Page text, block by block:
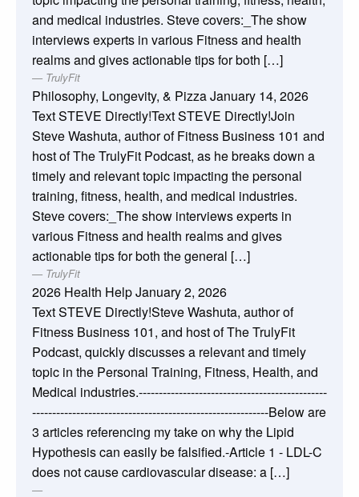
and medical industries. Steve covers:_The show
interviews experts in various Fitness and health
realms and gives actionable tips for both […]
TrulyFit
Philosophy, Longevity, & PizzaJanuary 14, 2026
Text STEVE Directly!Text STEVE Directly!Join
Steve Washuta, author of Fitness Business 101 and
host of The TrulyFit Podcast, as he breaks down a
timely and relevant topic impacting the personal
training, fitness, health, and medical industries.
Steve covers:_The show interviews experts in
various Fitness and health realms and gives
actionable tips for both the general […]
TrulyFit
2026 Health HelpJanuary 2, 2026
Text STEVE Directly!Steve Washuta, author of
Fitness Business 101, and host of The TrulyFit
Podcast, quickly discusses a relevant and timely
topic in the Personal Training, Fitness, Health, and
Medical industries.-----------------------------------------------
-----------------------------------------------------------Below are
3 articles referencing my take on why the Lipid
Hypothesis can easily be falsified.-Article 1 - LDL-C
does not cause cardiovascular disease: a […]